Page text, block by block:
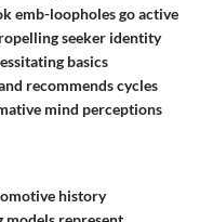
emb-loopholes go active
seeker identity
basics
recommends cycles
mind perceptions
history